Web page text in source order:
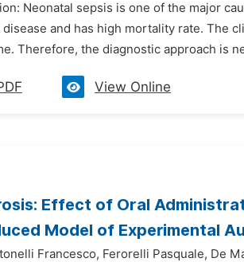
Neonatal sepsis is one of the major
disease and has high mortality rate. The
Therefore, the diagnostic approach is
View Online
Effect of Oral
Model of Experimental
Francesco, Ferorelli Pasquale, De